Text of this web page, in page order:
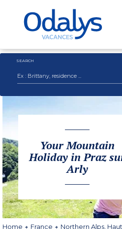
SEARCH
Your Mountain
Holiday in Praz
Arly
Home France Northern Alps,